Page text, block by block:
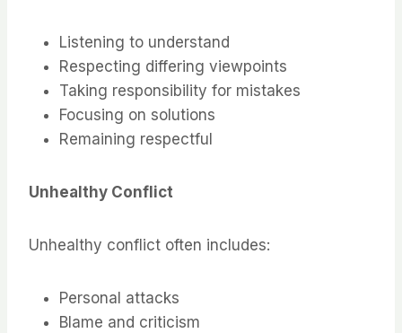
Listening to understand
Respecting differing viewpoints
Taking responsibility for mistakes
Focusing on solutions
Remaining respectful
Unhealthy Conflict
Unhealthy conflict often includes:
Personal attacks
Blame and criticism